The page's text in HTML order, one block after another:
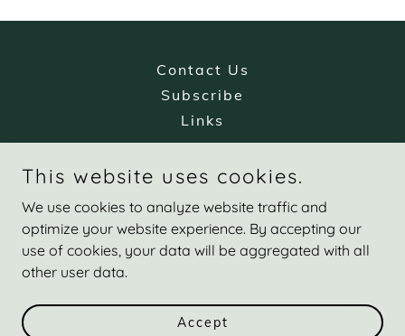
Contact Us
Subscribe
Links
Catskill Valley Chiropractic
20 Country Estates Road, Greenville, NY 12083
518-860-9555
Copyright © 2025 Catskill Valley Chiropractic, PLLC - All Rights
Reserved.
This website uses cookies.
We use cookies to analyze website traffic and
optimize your website experience. By accepting our
use of cookies, your data will be aggregated with all
other user data.
Accept